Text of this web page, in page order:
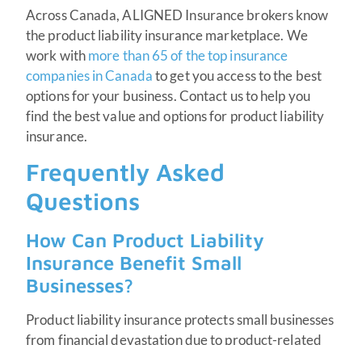
Across Canada, ALIGNED Insurance brokers know
the product liability insurance marketplace. We
work withmore than 65 of the top insurance
companies in Canadato get you access to the best
options for your business. Contact us to help you
find the best value and options for product liability
insurance.
Frequently Asked
Questions
How Can Product Liability
Insurance Benefit Small
Businesses?
Product liability insurance protects small businesses
from financial devastation due to product-related